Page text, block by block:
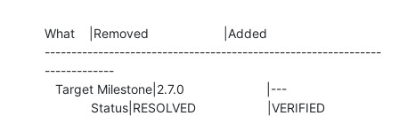
What    |Removed                     |Added
---------------------------------------------------------------
-------------
             Status|RESOLVED                    |VERIFIED